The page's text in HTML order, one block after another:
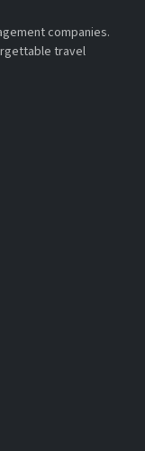
companies.
travel